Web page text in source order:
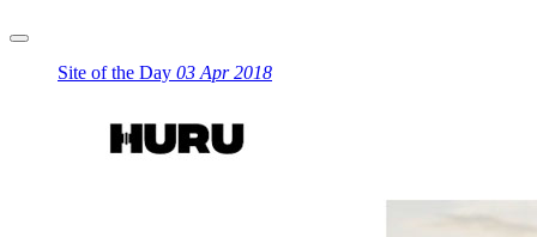
Site of the Day 03 Apr 2018